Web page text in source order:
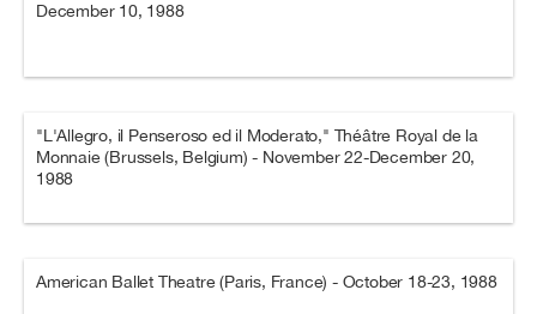
December 10, 1988
"L'Allegro, il Penseroso ed il Moderato," Théâtre Royal de la
Monnaie (Brussels, Belgium) - November 22-December 20,
1988
American Ballet Theatre (Paris, France) - October 18-23, 1988